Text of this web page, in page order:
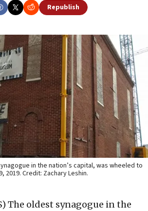
Republish
in the nation’s capital, was wheeled to
2019. Credit: Zachary Leshin.
The oldest synagogue in the